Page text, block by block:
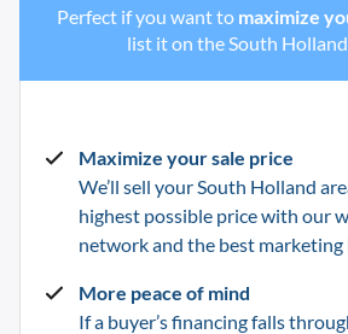
Perfect if you want to maximize
list it on the South
Maximize your sale price
We’ll sell your South Holland
highest possible price with our
network and the best marketing
More peace of mind
If a buyer’s financing falls